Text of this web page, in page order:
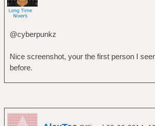
@cyberpunkz
Nice screenshot, your the first person I
before.